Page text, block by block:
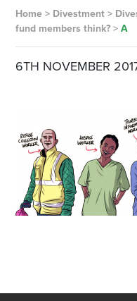
Home> Divestment>
fund members think?> A
6TH NOVEMBER